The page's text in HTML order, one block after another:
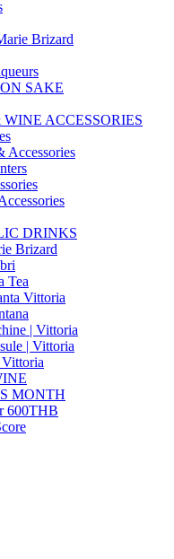
Brizard
SAKE
ACCESSORIES
Accessories
DRINKS
Brizard
Tea
Vittoria
| Vittoria
| Vittoria
MONTH
600THB